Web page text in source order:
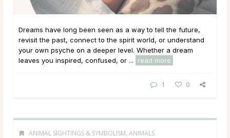
Dreams have long been seen as a way to tell the future,
revisit the past, connect to the spirit world, or understand
your own psyche on a deeper level. Whether a dream
leaves you inspired, confused, or ...
read more
1 0
ANIMAL SIGHTINGS & SYMBOLISM, ANIMALS